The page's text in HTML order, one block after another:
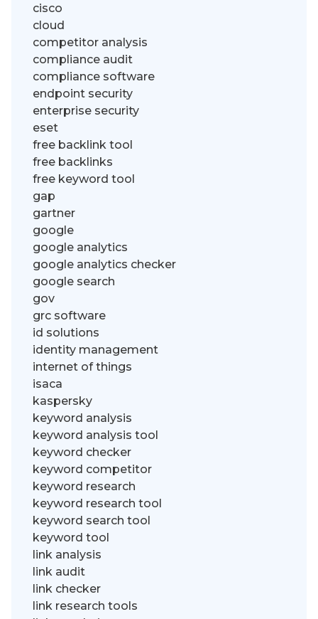
cisco
cloud
competitor analysis
compliance audit
compliance software
endpoint security
enterprise security
eset
free backlink tool
free backlinks
free keyword tool
gap
gartner
google
google analytics
google analytics checker
google search
gov
grc software
id solutions
identity management
internet of things
isaca
kaspersky
keyword analysis
keyword analysis tool
keyword checker
keyword competitor
keyword research
keyword research tool
keyword search tool
keyword tool
link analysis
link audit
link checker
link research tools